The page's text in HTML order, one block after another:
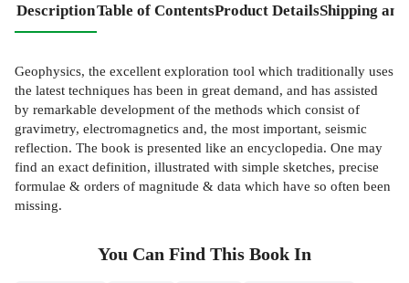
DescriptionTable of ContentsProduct DetailsShipping
Geophysics, the excellent exploration tool which traditionally uses
the latest techniques has been in great demand, and has assisted
by remarkable development of the methods which consist of
gravimetry, electromagnetics and, the most important, seismic
reflection. The book is presented like an encyclopedia. One may
find an exact definition, illustrated with simple sketches, precise
formulae & orders of magnitude & data which have so often been
missing.
You Can Find This Book In